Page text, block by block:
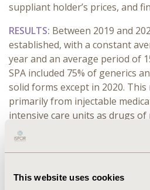
This website uses cookies
suppliant holder’s prices, and
RESULTS: Between 2019 and
established, with a constant
year and an average period of
SPA included 75% of generics
solid forms except in 2020.
primarily from injectable
intensive care units as drugs of
Indeed, sedative and
of the overcost. The
an overcost of 1 406 585€